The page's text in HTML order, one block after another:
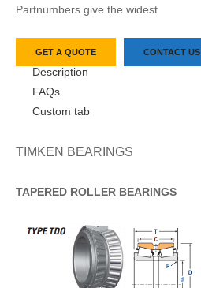
Partnumbers give the widest
GET A QUOTE CONTACT US
Description
FAQs
Custom tab
TIMKEN BEARINGS
TAPERED ROLLER BEARINGS